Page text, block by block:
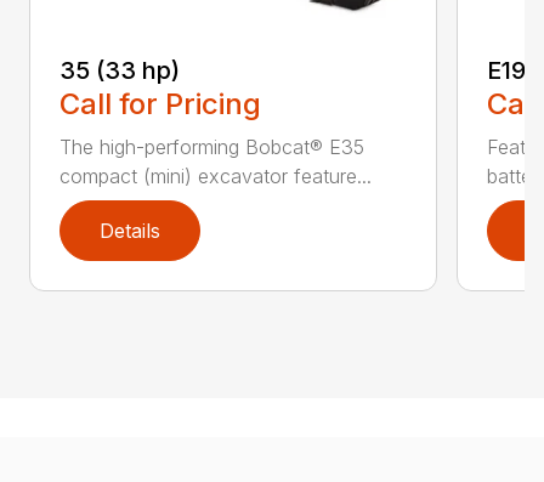
35 (33 hp)
Call for Pricing
The high-performing Bobcat® E35
compact (mini) excavator feature...
Details
E19e